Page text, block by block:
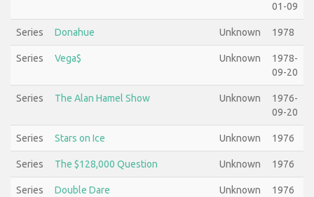
01-09
Series Donahue Unknown 1978
Series Vega$ Unknown
1978-
09-20
Series The Alan Hamel Show Unknown
1976-
09-20
Series Stars on Ice Unknown 1976
Series The $128,000 Question Unknown 1976
Series Double Dare Unknown 1976